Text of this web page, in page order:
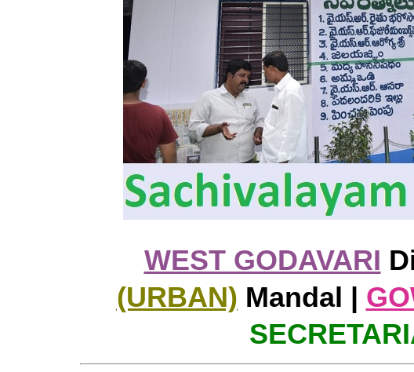
WEST GODAVARI
(URBAN) Mandal |